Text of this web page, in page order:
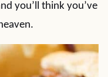
you’ll think you’ve